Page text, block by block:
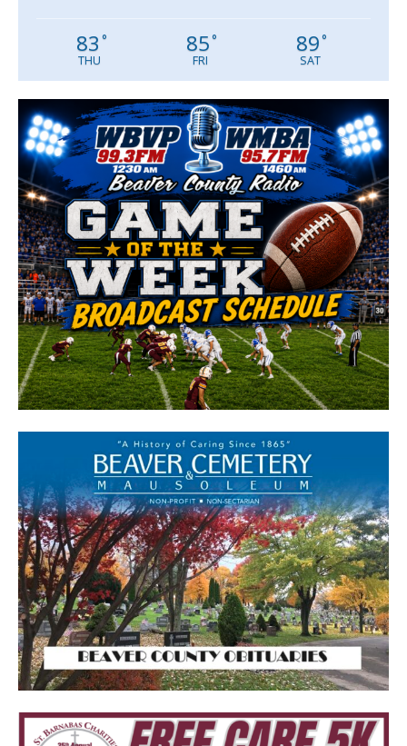
83 °
THU
85°
FRI
89°
SAT